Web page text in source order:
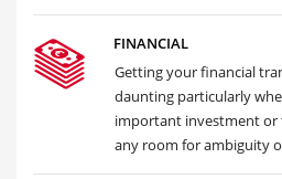
FINANCIAL
Getting your financial
daunting particularly
important investment or
any room for ambiguity